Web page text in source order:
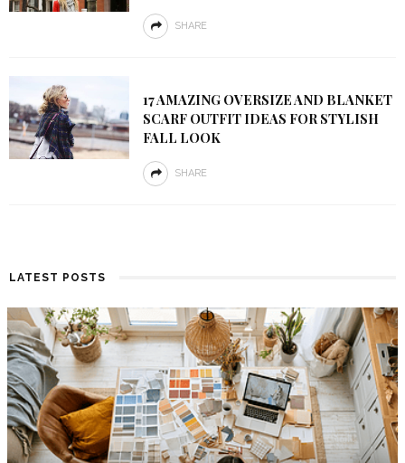
SHARE
17 AMAZING OVERSIZE AND BLANKET
SCARF OUTFIT IDEAS FOR STYLISH
FALL LOOK
SHARE
LATEST POSTS